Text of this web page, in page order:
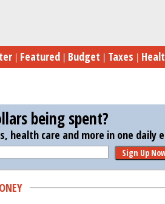
5 Tips
Featured Budget Taxes
being spent?
health care and more in one daily
Sign Up